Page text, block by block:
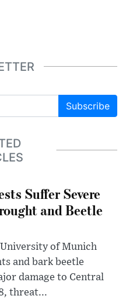
Subscribe
Suffer Severe
and Beetle
of Munich
and bark beetle
damage to Central
threat...